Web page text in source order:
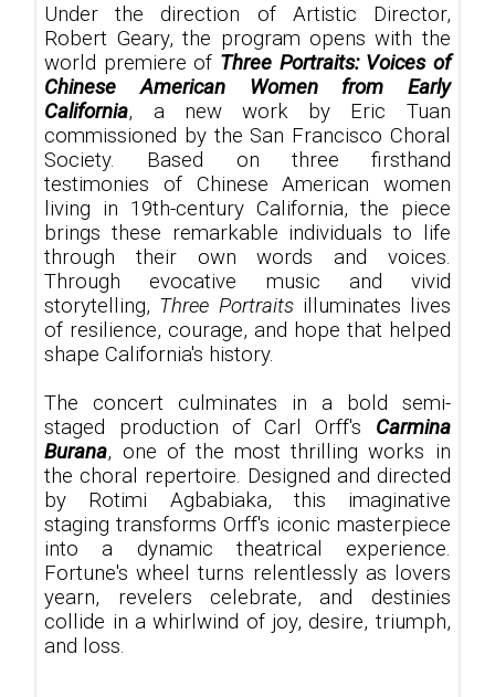
Under the direction of Artistic Director,
Robert Geary, the program opens with the
world premiere of Three Portraits: Voices of
Chinese American Women from Early
California, a new work by Eric Tuan
commissioned by the San Francisco Choral
Society. Based on three firsthand
testimonies of Chinese American women
living in 19th-century California, the piece
brings these remarkable individuals to life
through their own words and voices.
Through evocative music and vivid
storytelling, Three Portraitsilluminates lives
of resilience, courage, and hope that helped
shape California's history.
The concert culminates in a bold semi-
staged production of Carl Orff's Carmina
Burana, one of the most thrilling works in
the choral repertoire. Designed and directed
by Rotimi Agbabiaka, this imaginative
staging transforms Orff's iconic masterpiece
into a dynamic theatrical experience.
Fortune's wheel turns relentlessly as lovers
yearn, revelers celebrate, and destinies
collide in a whirlwind of joy, desire, triumph,
and loss.